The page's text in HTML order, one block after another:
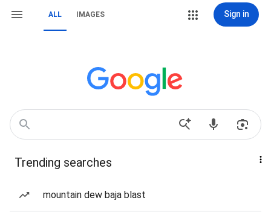
ALL IMAGES Sign in
Trending searches
mountain dew baja blast